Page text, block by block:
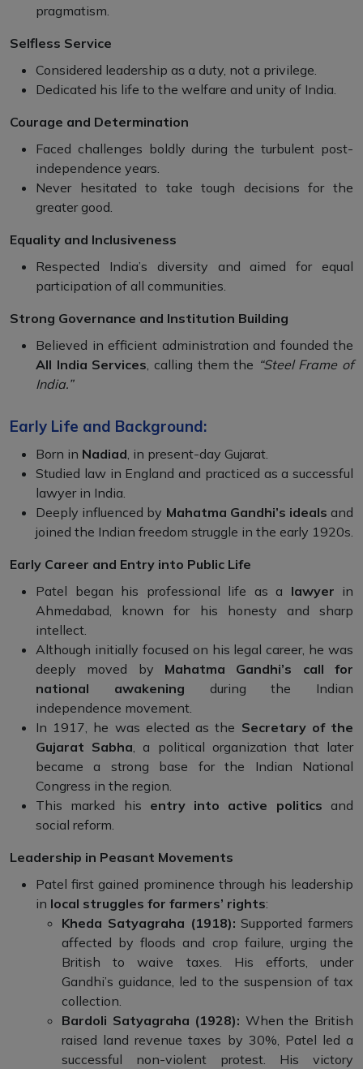
pragmatism.
Selfless Service
Considered leadership as a duty, not a privilege.
Dedicated his life to the welfare and unity of India.
Courage and Determination
Faced challenges boldly during the turbulent post-
independence years.
Never hesitated to take tough decisions for the
greater good.
Equality and Inclusiveness
Respected India’s diversity and aimed for equal
participation of all communities.
Strong Governance and Institution Building
Believed in efficient administration and founded the
All India Services, calling them the “Steel Frame of
India.”
Early Life and Background:
Born in Nadiad, in present-day Gujarat.
Studied law in England and practiced as a successful
lawyer in India.
Deeply influenced by Mahatma Gandhi’s ideals and
joined the Indian freedom struggle in the early 1920s.
Early Career and Entry into Public Life
Patel began his professional life as a lawyer in
Ahmedabad, known for his honesty and sharp
intellect.
Although initially focused on his legal career, he was
deeply moved by Mahatma Gandhi’s call for
national awakening during the Indian
independence movement.
In 1917, he was elected as the Secretary of the
Gujarat Sabha, a political organization that later
became a strong base for the Indian National
Congress in the region.
This marked his entry into active politics and
social reform.
Leadership in Peasant Movements
Patel first gained prominence through his leadership
in local struggles for farmers’ rights:
Kheda Satyagraha (1918): Supported farmers
affected by floods and crop failure, urging the
British to waive taxes. His efforts, under
Gandhi’s guidance, led to the suspension of tax
collection.
Bardoli Satyagraha (1928): When the British
raised land revenue taxes by 30%, Patel led a
successful non-violent protest. His victory